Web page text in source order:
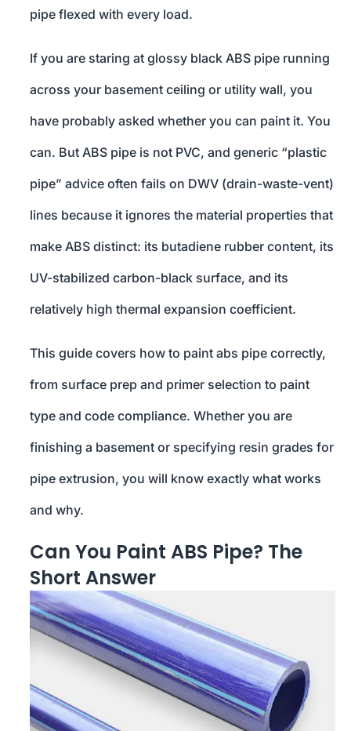
pipe flexed with every load.
If you are staring at glossy black ABS pipe running
across your basement ceiling or utility wall, you
have probably asked whether you can paint it. You
can. But ABS pipe is not PVC, and generic “plastic
pipe” advice often fails on DWV (drain-waste-vent)
lines because it ignores the material properties that
make ABS distinct: its butadiene rubber content, its
UV-stabilized carbon-black surface, and its
relatively high thermal expansion coefficient.
This guide covers how to paint abs pipe correctly,
from surface prep and primer selection to paint
type and code compliance. Whether you are
finishing a basement or specifying resin grades for
pipe extrusion, you will know exactly what works
and why.
Can You Paint ABS Pipe? The
Short Answer